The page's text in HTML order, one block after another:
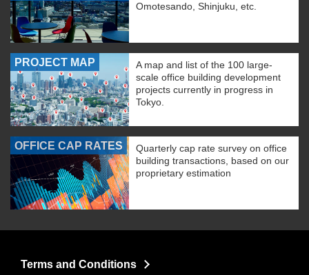
Omotesando, Shinjuku, etc.
PROJECT MAP
A map and list of the 100 large-
scale office building development
projects currently in progress in
Tokyo.
OFFICE CAP RATES
Quarterly cap rate survey on office
building transactions, based on our
proprietary estimation
Terms and Conditions